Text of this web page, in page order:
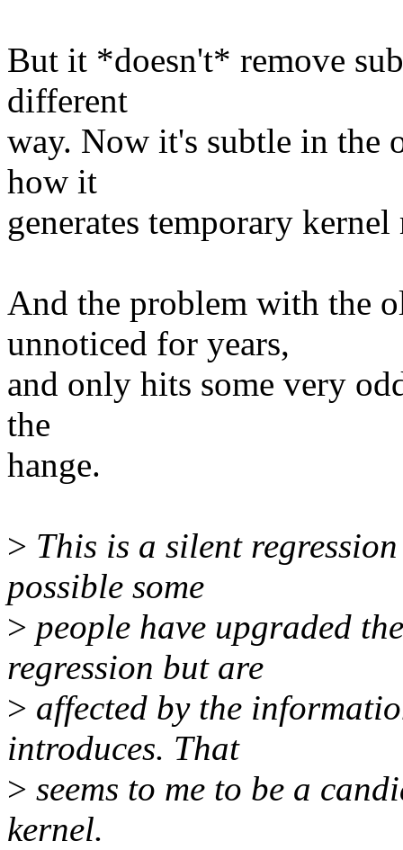
But it *doesn't* remove
different
way. Now it's subtle in the
how it
generates temporary
And the problem with the
unnoticed for years,
and only hits some very
the
hange.
> This is a silent
possible some
> people have upgraded
regression but are
> affected by the
introduces. That
> seems to me to be a
kernel.